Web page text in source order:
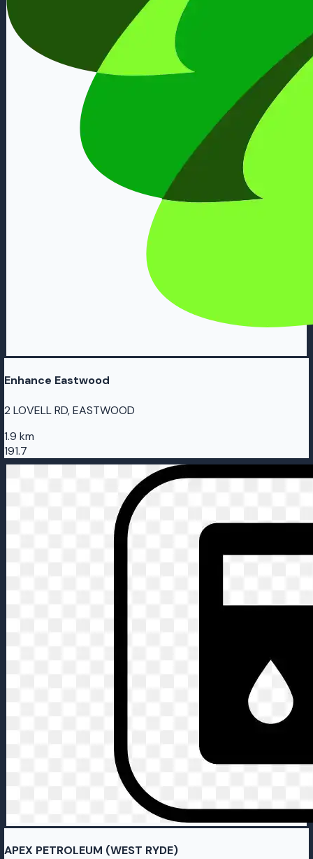
Enhance Eastwood
2 LOVELL RD, EASTWOOD
1.9 km
191.7
APEX PETROLEUM (WEST RYDE)